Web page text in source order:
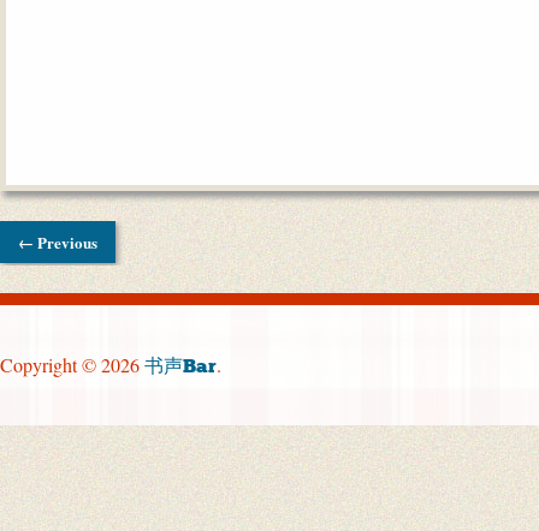
← Previous
Copyright © 2026 书声Bar.